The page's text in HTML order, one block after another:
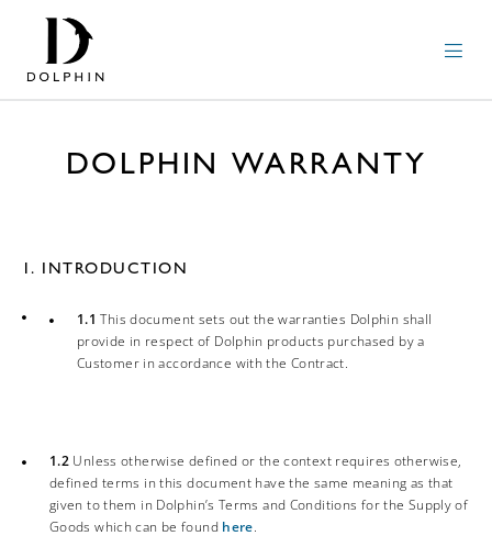
DOLPHIN WARRANTY
1. INTRODUCTION
1.1This document sets out the warranties Dolphin shall
provide in respect of Dolphin products purchased by a
Customer in accordance with the Contract.
1.2 Unless otherwise defined or the context requires otherwise,
defined terms in this document have the same meaning as that
given to them in Dolphin’s Terms and Conditions for the Supply of
Goods which can be found here.